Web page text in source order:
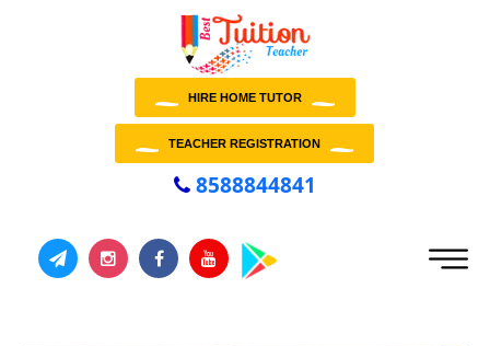
HIRE HOME TUTOR
TEACHER REGISTRATION
8588844841